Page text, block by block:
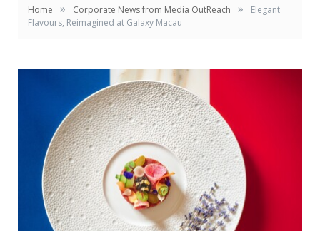
Home » Corporate News from Media OutReach »
Elegant
Flavours, Reimagined at Galaxy Macau